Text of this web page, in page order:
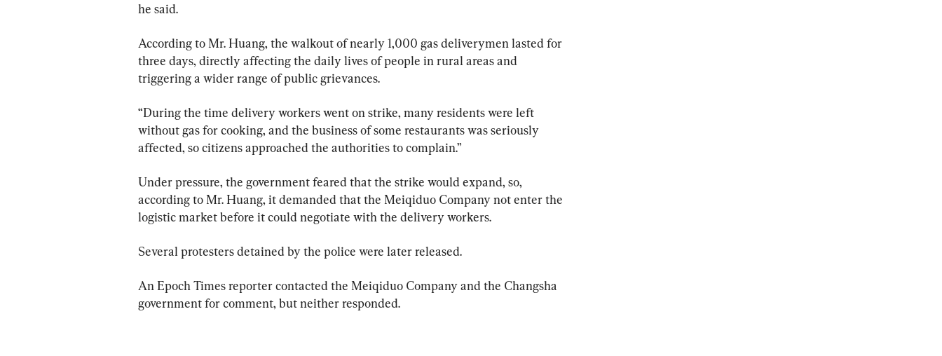
he said.
According to Mr. Huang, the walkout of nearly 1,000 gas deliverymen lasted for
three days, directly affecting the daily lives of people in rural areas and
triggering a wider range of public grievances.
“During the time delivery workers went on strike, many residents were left
without gas for cooking, and the business of some restaurants was seriously
affected, so citizens approached the authorities to complain.”
Under pressure, the government feared that the strike would expand, so,
according to Mr. Huang, it demanded that the Meiqiduo Company not enter the
logistic market before it could negotiate with the delivery workers.
Several protesters detained by the police were later released.
An Epoch Times reporter contacted the Meiqiduo Company and the Changsha
government for comment, but neither responded.